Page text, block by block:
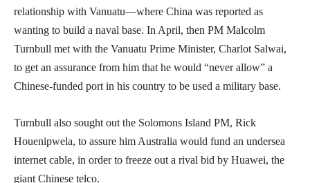
relationship with Vanuatu—where China was reported as
wanting to build a naval base. In April, then PM Malcolm
Turnbull met with the Vanuatu Prime Minister, Charlot Salwai,
to get an assurance from him that he would “never allow” a
Chinese-funded port in his country to be used a military base.
Turnbull also sought out the Solomons Island PM, Rick
Houenipwela, to assure him Australia would fund an undersea
internet cable, in order to freeze out a rival bid by Huawei, the
giant Chinese telco.